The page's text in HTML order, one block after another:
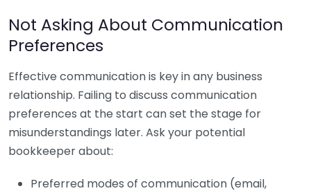
Not Asking About Communication
Preferences
Effective communication is key in any business
relationship. Failing to discuss communication
preferences at the start can set the stage for
misunderstandings later. Ask your potential
bookkeeper about:
Preferred modes of communication (email,